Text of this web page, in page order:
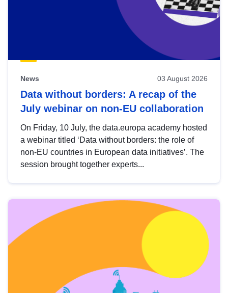
News 03 August 2026
Data without borders: A recap of the
July webinar on non-EU collaboration
On Friday, 10 July, the data.europa academy hosted
a webinar titled ‘Data without borders: the role of
non-EU countries in European data initiatives’. The
session brought together experts...